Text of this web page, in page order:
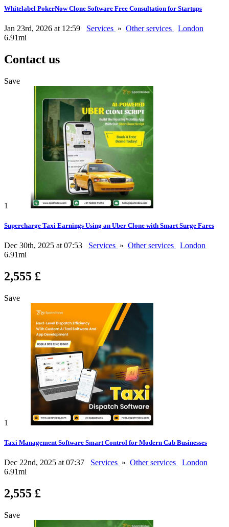
Whitelabel PokerNow Clone Software Free Consultation for Startups
Jan 23rd, 2026 at 12:59 Services » Other services
London
6.91mi
Contact us
Save
1
Supercharge Taxi Earnings Using an Uber Clone with Smart Surge Fares
Dec 30th, 2025 at 07:53 Services » Other services
London
6.91mi
2,555 £
Save
1
Taxi Management Software Smart Control for Modern Cab Businesses
Dec 22nd, 2025 at 07:37 Services » Other services
London
6.91mi
2,555 £
Save